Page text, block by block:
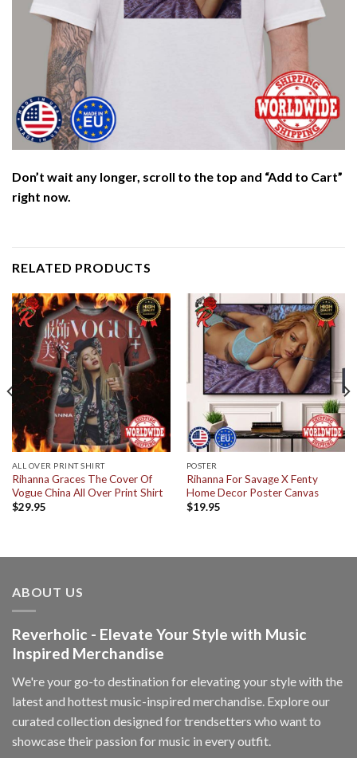
Don’t wait any longer, scroll to the top and “Add to Cart”
right now.
RELATED PRODUCTS
ALL OVER PRINT SHIRT
Rihanna Graces The Cover Of
Vogue China All Over Print Shirt
$29.95
POSTER
Rihanna For Savage X Fenty
Home Decor Poster Canvas
$19.95
ABOUT US
Reverholic - Elevate Your Style with Music
Inspired Merchandise
We're your go-to destination for elevating your style with the
latest and hottest music-inspired merchandise. Explore our
curated collection designed for trendsetters who want to
showcase their passion for music in every outfit.